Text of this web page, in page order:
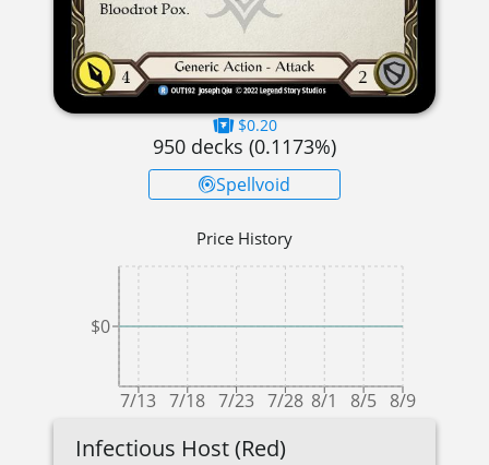
$0.20
950 decks (0.1173%)
Spellvoid
Price History
7/13 7/18 7/23 7/28 8/1 8/5 8/9
$0
Infectious Host (Red)